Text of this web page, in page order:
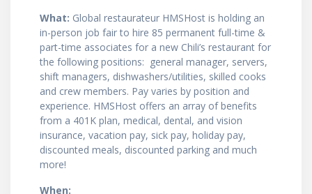
What: Global restaurateur HMSHost is holding an
in-person job fair to hire 85 permanent full-time &
part-time associates for a new Chili’s restaurant for
the following positions: general manager, servers,
shift managers, dishwashers/utilities, skilled cooks
and crew members. Pay varies by position and
experience. HMSHost offers an array of benefits
from a 401K plan, medical, dental, and vision
insurance, vacation pay, sick pay, holiday pay,
discounted meals, discounted parking and much
more!
When: